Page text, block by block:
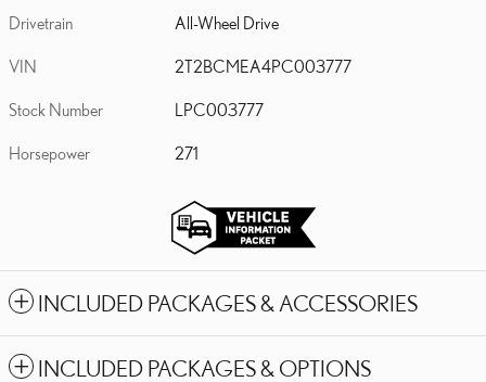
Drivetrain All-Wheel Drive
VIN 2T2BCMEA4PC003777
Stock Number LPC003777
Horsepower 271
INCLUDED PACKAGES & ACCESSORIES
INCLUDED PACKAGES & OPTIONS